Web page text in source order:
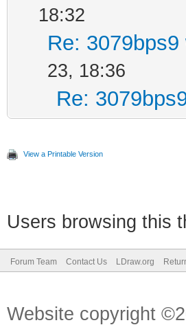
18:32
Re:
23, 18:36
Re:
View a Printable Version
Users browsing this
Forum Team Contact Us LDraw.org
Website copyright